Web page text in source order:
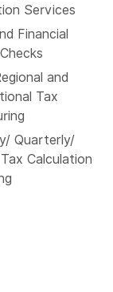
Services
Financial
and
Tax
Quarterly/
Calculation